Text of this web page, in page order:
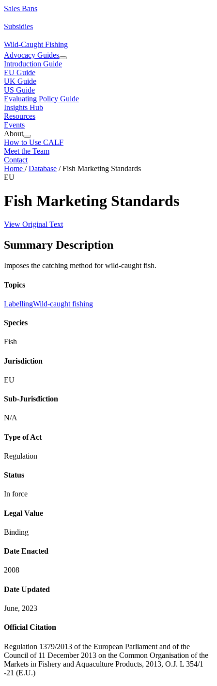
Sales Bans
Subsidies
Wild-Caught Fishing
Advocacy Guides
Introduction Guide
EU Guide
UK Guide
US Guide
Evaluating Policy Guide
Insights Hub
Resources
Events
About
How to Use CALF
Meet the Team
Contact
Home /Database /Fish Marketing Standards
EU
Fish Marketing Standards
View Original Text
Summary Description
Imposes the catching method for wild-caught fish.
Topics
LabellingWild-caught fishing
Species
Fish
Jurisdiction
EU
Sub-Jurisdiction
N/A
Type of Act
Regulation
Status
In force
Legal Value
Binding
Date Enacted
2008
Date Updated
June, 2023
Official Citation
Regulation 1379/2013 of the European Parliament and of the
Council of 11 December 2013 on the Common Organisation of the
Markets in Fishery and Aquaculture Products, 2013, O.J. L 354/1
-21 (E.U.)